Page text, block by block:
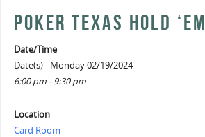
POKER TEXAS HOLD ‘EM
Date/Time
Date(s) - Monday 02/19/2024
6:00 pm - 9:30 pm
Location
Card Room